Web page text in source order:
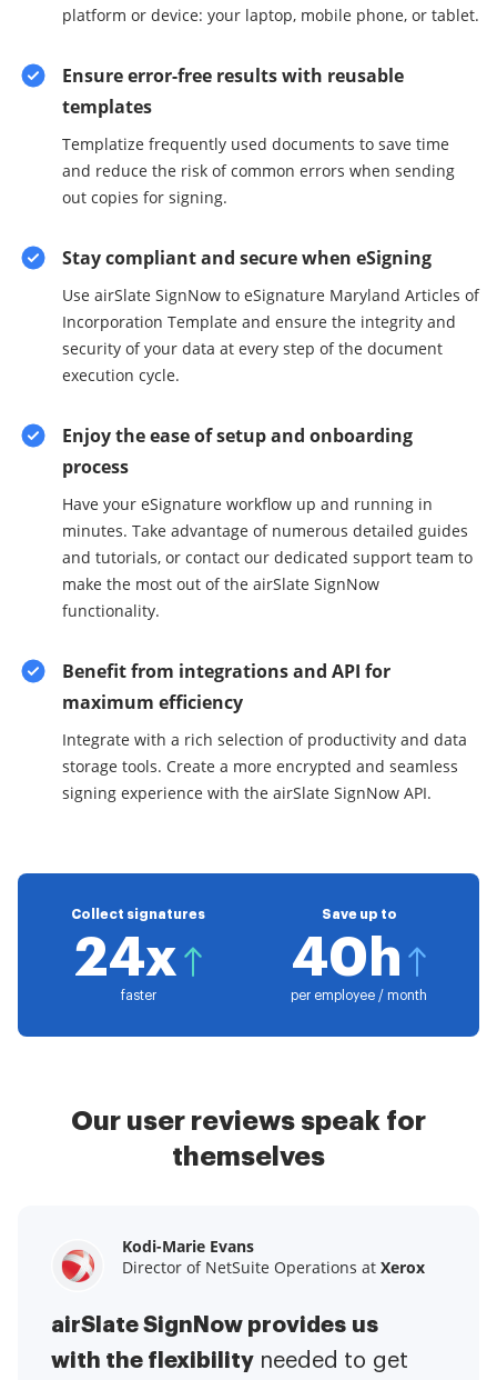
platform or device: your laptop, mobile phone, or tablet.
Ensure error-free results with reusable
templates
Templatize frequently used documents to save time
and reduce the risk of common errors when sending
out copies for signing.
Stay compliant and secure when eSigning
Use airSlate SignNow to eSignature Maryland Articles of
Incorporation Template and ensure the integrity and
security of your data at every step of the document
execution cycle.
Enjoy the ease of setup and onboarding
process
Have your eSignature workflow up and running in
minutes. Take advantage of numerous detailed guides
and tutorials, or contact our dedicated support team to
make the most out of the airSlate SignNow
functionality.
Benefit from integrations and API for
maximum efficiency
Integrate with a rich selection of productivity and data
storage tools. Create a more encrypted and seamless
signing experience with the airSlate SignNow API.
Collect signatures
24x
faster
Save up to
40h
per employee / month
Our user reviews speak for
themselves
Kodi-Marie Evans
Director of NetSuite Operations at Xerox
airSlate SignNow provides us
with the flexibility needed to get
Samantha Jo
Enterprise Client Partner atYelp
airSlate SignNow has made life
easier for me. It has been huge
Megan Bond
Digital marketing management at
This software has added to our
business value.I have got rid